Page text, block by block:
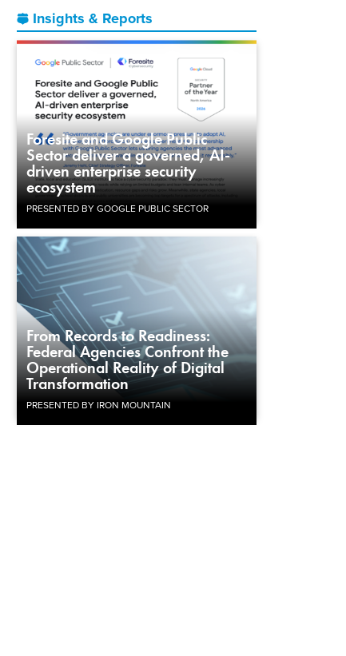
Insights & Reports
Foresite and Google Public
Sector deliver a governed, AI-
driven enterprise security
ecosystem
PRESENTED BY GOOGLE PUBLIC SECTOR
From Records to Readiness:
Federal Agencies Confront the
Operational Reality of Digital
Transformation
PRESENTED BY IRON MOUNTAIN